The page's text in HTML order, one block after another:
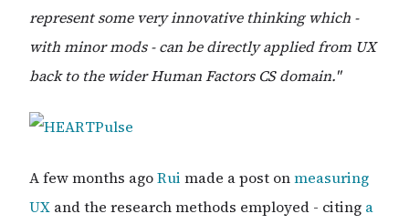
represent some very innovative thinking which -
with minor mods - can be directly applied from UX
back to the wider Human Factors CS domain."
A few months agoRui made a post onmeasuring
UX and the research methods employed - citing a